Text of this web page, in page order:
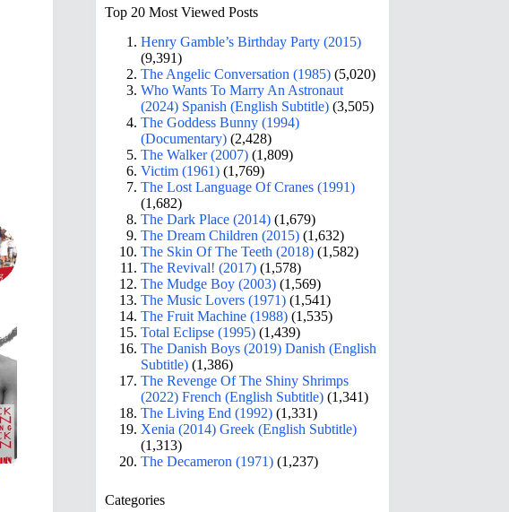
Top 20 Most Viewed Posts
Henry Gamble’s Birthday Party (2015)
(9,391)
The Angelic Conversation (1985) (5,020)
Who Wants To Marry An Astronaut
(2024) Spanish (English Subtitle) (3,505)
The Goddess Bunny (1994)
(Documentary) (2,428)
The Walker (2007) (1,809)
Victim (1961) (1,769)
The Lost Language Of Cranes (1991)
(1,682)
The Dark Place (2014) (1,679)
The Dream Children (2015) (1,632)
The Skin Of The Teeth (2018) (1,582)
The Revival! (2017) (1,578)
The Mudge Boy (2003) (1,569)
The Music Lovers (1971) (1,541)
The Fruit Machine (1988) (1,535)
Total Eclipse (1995) (1,439)
The Danish Boys (2019) Danish (English
Subtitle) (1,386)
The Revenge Of The Shiny Shrimps
(2022) French (English Subtitle) (1,341)
The Living End (1992) (1,331)
Xenia (2014) Greek (English Subtitle)
(1,313)
The Decameron (1971) (1,237)
Categories